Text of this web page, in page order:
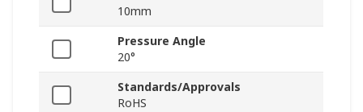
10mm
Pressure Angle
20°
Standards/Approvals
RoHS